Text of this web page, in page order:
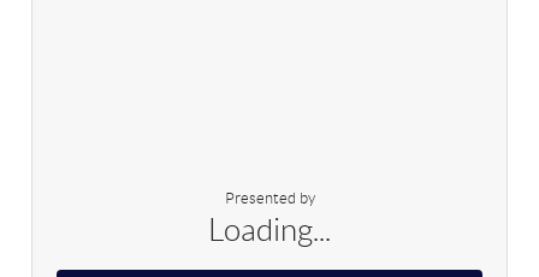
Presented by
Loading...